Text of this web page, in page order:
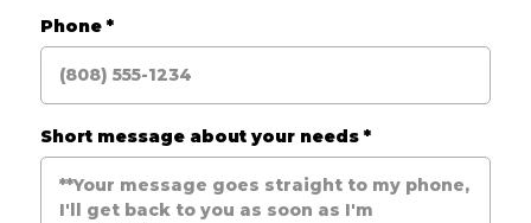
Phone *
Short message about your needs *